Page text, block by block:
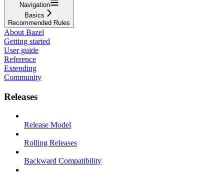
Navigation
Basics
Recommended Rules
About Bazel
Getting started
User guide
Reference
Extending
Community
Releases
Release Model
Rolling Releases
Backward Compatibility